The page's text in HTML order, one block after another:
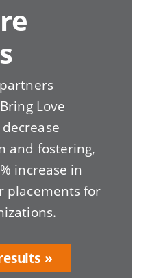
Love
and fostering,
increase in
placements for